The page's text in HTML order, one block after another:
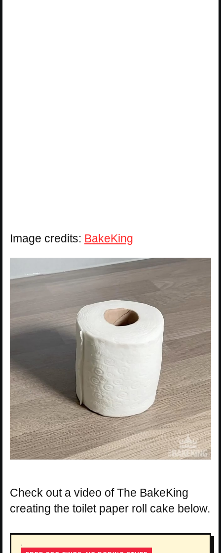
Image credits: BakeKing
Check out a video of The BakeKing
creating the toilet paper roll cake below.